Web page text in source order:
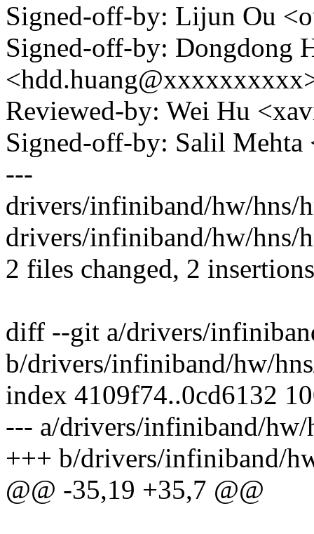
Signed-off-by: Lijun Ou
Signed-off-by: Dongdong
Reviewed-by: Wei Hu
Signed-off-by: Salil
---
drivers/infiniband/hw/hns/
drivers/infiniband/hw/hns/
2 files changed, 2
diff --git a/drivers/
b/drivers/infiniband/hw/
index 4109f74..0cd6132
--- a/drivers/infiniband/hw/
+++ b/drivers/infiniband/
@@ -35,19 +35,7 @@